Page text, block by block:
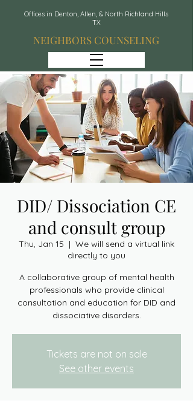
Offices in Denton, Allen, & North Richland Hills
TX
NEIGHBORS COUNSELING
DID/ Dissociation CE
and consult group
Thu, Jan 15
  |
We will send a virtual link
directly to you
A collaborative group of mental health
professionals who provide clinical
consultation and education for DID and
dissociative disorders.
Tickets are not on sale
See other events